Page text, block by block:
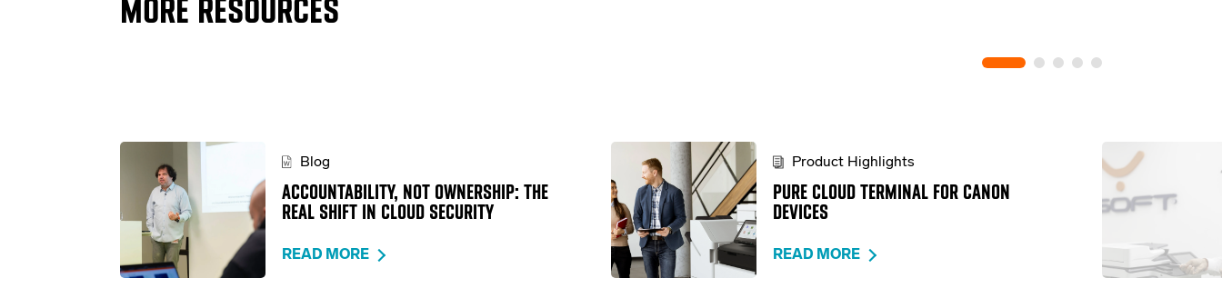
MORE RESOURCES
Blog
ACCOUNTABILITY, NOT OWNERSHIP: THE
REAL SHIFT IN CLOUD SECURITY
READ MORE
Product Highlights
PURE CLOUD TERMINAL FOR CANON
DEVICES
READ MORE